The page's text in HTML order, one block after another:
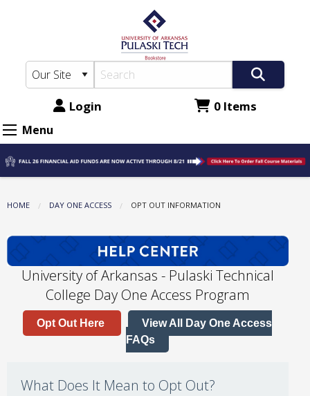
PTC
Bookstore:
Out
Information
content
Login 0 Items
Menu
HOME DAY ONE ACCESS CURRENT:
OPT OUT INFORMATION
University of Arkansas - Pulaski Technical
College Day One Access Program
Opt Out Here
View All Day One Access
FAQs
What Does It Mean to Opt Out?